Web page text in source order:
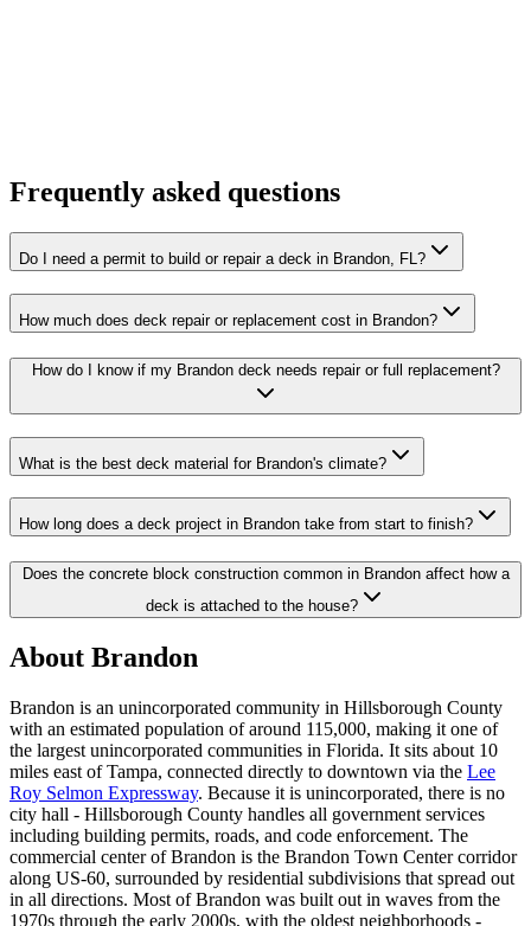
Frequently asked questions
Do I need a permit to build or repair a deck in Brandon, FL?
How much does deck repair or replacement cost in Brandon?
How do I know if my Brandon deck needs repair or full replacement?
What is the best deck material for Brandon's climate?
How long does a deck project in Brandon take from start to finish?
Does the concrete block construction common in Brandon affect how a
deck is attached to the house?
About Brandon
Brandon is an unincorporated community in Hillsborough County
with an estimated population of around 115,000, making it one of
the largest unincorporated communities in Florida. It sits about 10
miles east of Tampa, connected directly to downtown via the Lee
Roy Selmon Expressway. Because it is unincorporated, there is no
city hall - Hillsborough County handles all government services
including building permits, roads, and code enforcement. The
commercial center of Brandon is the Brandon Town Center corridor
along US-60, surrounded by residential subdivisions that spread out
in all directions. Most of Brandon was built out in waves from the
1970s through the early 2000s, with the oldest neighborhoods -